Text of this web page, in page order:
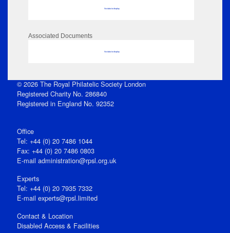
No data to display
Associated Documents
No data to display
© 2026 The Royal Philatelic Society London
Registered Charity No. 286840
Registered in England No. 92352
Office
Tel: +44 (0) 20 7486 1044
Fax: +44 (0) 20 7486 0803
E‑mail administration@rpsl.org.uk
Experts
Tel: +44 (0) 20 7935 7332
E-mail experts@rpsl.limited
Contact & Location
Disabled Access & Facilities